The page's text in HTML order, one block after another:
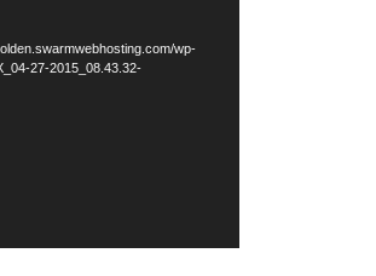
wp-
27-2015_08.43.32-